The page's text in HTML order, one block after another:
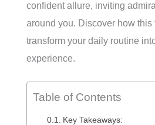
confident allure, inviting
around you. Discover how this
transform your daily routine
experience.
Table of Contents
Key Takeaways: